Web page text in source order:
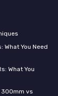
What You Need
What You
300mm vs